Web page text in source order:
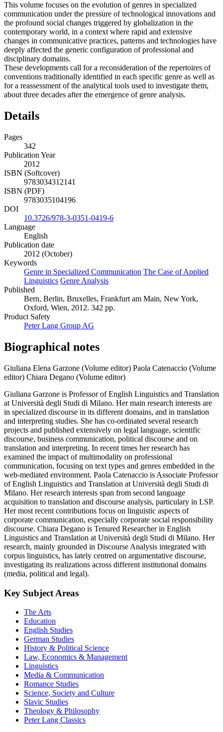
This volume focuses on the evolution of genres in specialized
communication under the pressure of technological innovations and
the profound social changes triggered by globalization in the
contemporary world, in a context where rapid and extensive
changes in communicative practices, patterns and technologies have
deeply affected the generic configuration of professional and
disciplinary domains.
These developments call for a reconsideration of the repertoires of
conventions traditionally identified in each specific genre as well as
for a reassessment of the analytical tools used to investigate them,
about three decades after the emergence of genre analysis.
Details
Pages
342
Publication Year
2012
ISBN (Softcover)
9783034312141
ISBN (PDF)
9783035104196
DOI
10.3726/978-3-0351-0419-6
Language
English
Publication date
2012 (October)
Keywords
Genre in Specialized Communication The Case of Applied
Linguistics Genre Analysis
Published
Bern, Berlin, Bruxelles, Frankfurt am Main, New York,
Oxford, Wien, 2012. 342 pp.
Product Safety
Peter Lang Group AG
Biographical notes
Giuliana Elena Garzone (Volume editor) Paola Catenaccio (Volume
editor) Chiara Degano (Volume editor)
Giuliana Garzone is Professor of English Linguistics and Translation
at Università degli Studi di Milano. Her main research interests are
in specialized discourse in its different domains, and in translation
and interpreting studies. She has co-ordinated several research
projects and published extensively on legal language, scientific
discourse, business communication, political discourse and on
translation and interpreting. In recent times her research has
examined the impact of multimodality on professional
communication, focusing on text types and genres embedded in the
web-mediated environment. Paola Catenaccio is Associate Professor
of English Linguistics and Translation at Università degli Studi di
Milano. Her research interests span from second language
acquisition to translation and discourse analysis, particulary in LSP.
Her most recent contributions focus on linguistic aspects of
corporate communication, especially corporate social responsibility
discourse. Chiara Degano is Tenured Researcher in English
Linguistics and Translation at Università degli Studi di Milano. Her
research, mainly grounded in Discourse Analysis integrated with
corpus linguistics, has lately centred on argumentative discourse,
investigating its realizations across different institutional domains
(media, political and legal).
Key Subject Areas
The Arts
Education
English Studies
German Studies
History & Political Science
Law, Economics & Management
Linguistics
Media & Communication
Romance Studies
Science, Society and Culture
Slavic Studies
Theology & Philosophy
Peter Lang Classics